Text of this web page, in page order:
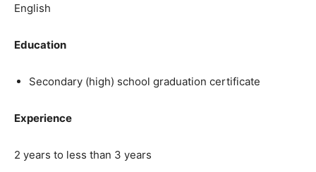
English
Education
Secondary (high) school graduation certificate
Experience
2 years to less than 3 years